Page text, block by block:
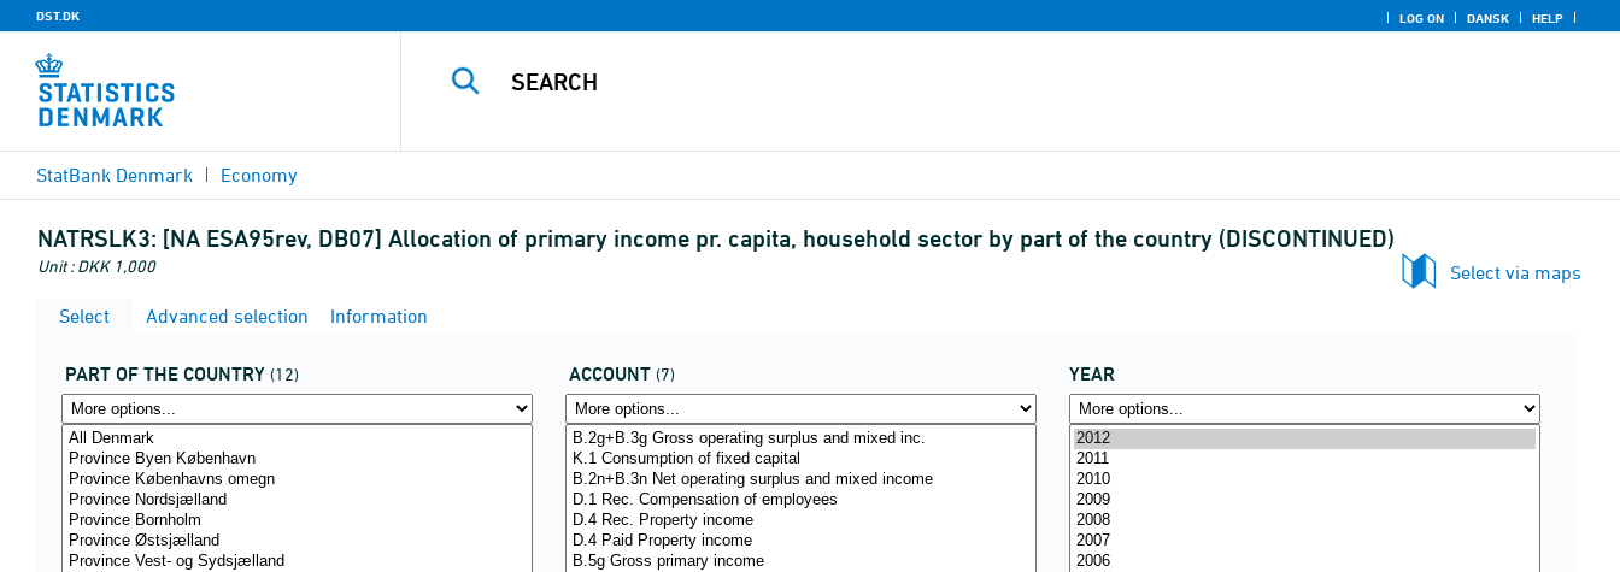
DST.DK LOG ON DANSK HELP
StatBank Denmark Economy
NATRSLK3: [NA ESA95rev, DB07] Allocation of primary income pr. capita, household sector by part of the country (DISCONTINUED)
Unit : DKK 1,000
Select via maps
Select
Advanced selection Information
PART OF THE COUNTRY (12) ACCOUNT (7) YEAR